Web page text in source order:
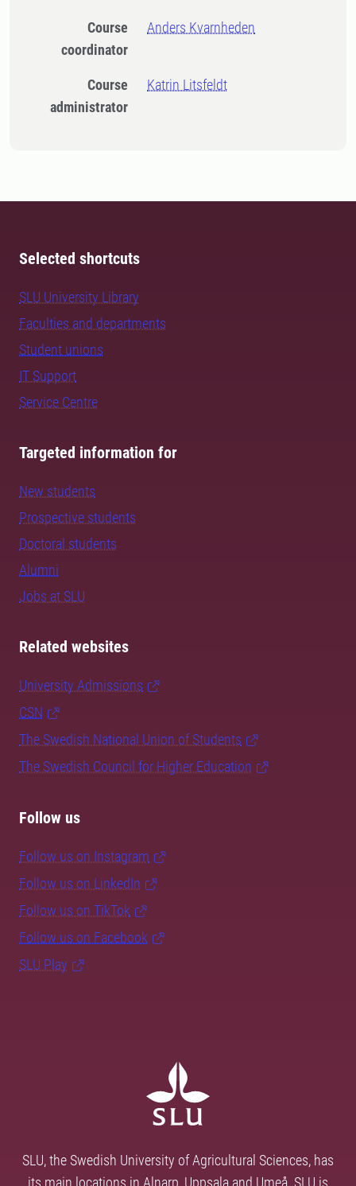
Course
coordinator
Anders Kvarnheden
Course
administrator
Katrin Litsfeldt
Selected shortcuts
SLU University Library
Faculties and departments
Student unions
IT Support
Service Centre
Targeted information for
New students
Prospective students
Doctoral students
Alumni
Jobs at SLU
Related websites
University Admissions
CSN
The Swedish National Union of Students
The Swedish Council for Higher Education
Follow us
Follow us on Instagram
Follow us on LinkedIn
Follow us on TikTok
Follow us on Facebook
SLU Play
SLU, the Swedish University of Agricultural Sciences, has
its main locations in Alnarp, Uppsala and Umeå. SLU is